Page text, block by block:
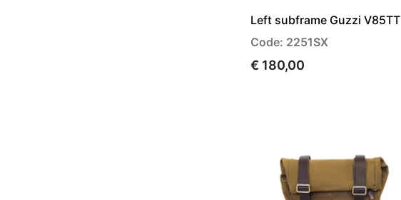
Left subframe Guzzi V85TT
Code: 2251SX
€ 180,00